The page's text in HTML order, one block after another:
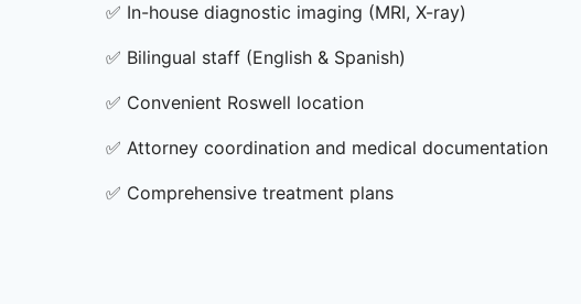
✅ In-house diagnostic imaging (MRI, X-ray)
✅ Bilingual staff (English & Spanish)
✅ Convenient Roswell location
✅ Attorney coordination and medical documentation
✅ Comprehensive treatment plans